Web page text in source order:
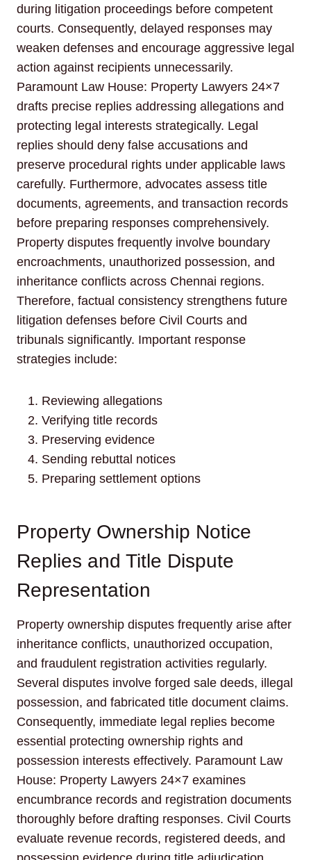
during litigation proceedings before competent
courts. Consequently, delayed responses may
weaken defenses and encourage aggressive legal
action against recipients unnecessarily.
Paramount Law House: Property Lawyers 24×7
drafts precise replies addressing allegations and
protecting legal interests strategically. Legal
replies should deny false accusations and
preserve procedural rights under applicable laws
carefully. Furthermore, advocates assess title
documents, agreements, and transaction records
before preparing responses comprehensively.
Property disputes frequently involve boundary
encroachments, unauthorized possession, and
inheritance conflicts across Chennai regions.
Therefore, factual consistency strengthens future
litigation defenses before Civil Courts and
tribunals significantly. Important response
strategies include:
Reviewing allegations
Verifying title records
Preserving evidence
Sending rebuttal notices
Preparing settlement options
Property Ownership Notice
Replies and Title Dispute
Representation
Property ownership disputes frequently arise after
inheritance conflicts, unauthorized occupation,
and fraudulent registration activities regularly.
Several disputes involve forged sale deeds, illegal
possession, and fabricated title document claims.
Consequently, immediate legal replies become
essential protecting ownership rights and
possession interests effectively. Paramount Law
House: Property Lawyers 24×7 examines
encumbrance records and registration documents
thoroughly before drafting responses. Civil Courts
evaluate revenue records, registered deeds, and